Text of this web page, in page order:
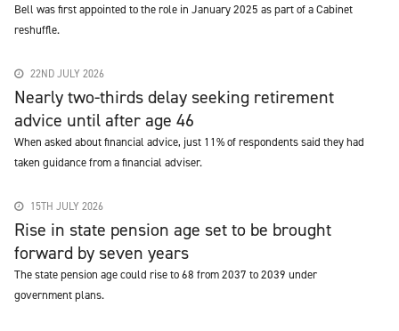
Bell was first appointed to the role in January 2025 as part of a Cabinet
reshuffle.
22ND JULY 2026
Nearly two-thirds delay seeking retirement
advice until after age 46
When asked about financial advice, just 11% of respondents said they had
taken guidance from a financial adviser.
15TH JULY 2026
Rise in state pension age set to be brought
forward by seven years
The state pension age could rise to 68 from 2037 to 2039 under
government plans.